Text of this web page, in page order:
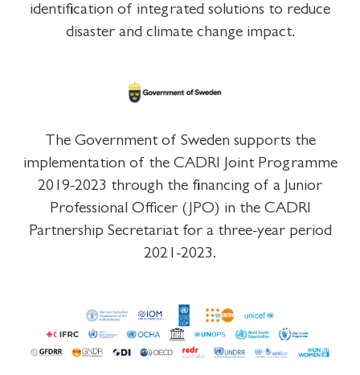
identification of integrated solutions to reduce
disaster and climate change impact.
The Government of Sweden supports the
implementation of the CADRI Joint Programme
2019-2023 through the financing of a Junior
Professional Officer (JPO) in the CADRI
Partnership Secretariat for a three-year period
2021-2023.